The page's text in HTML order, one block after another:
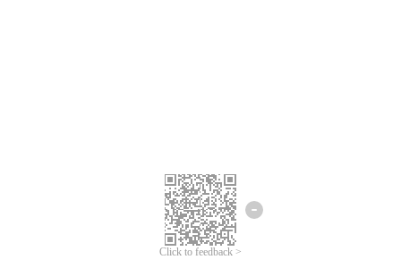
Click to feedback >